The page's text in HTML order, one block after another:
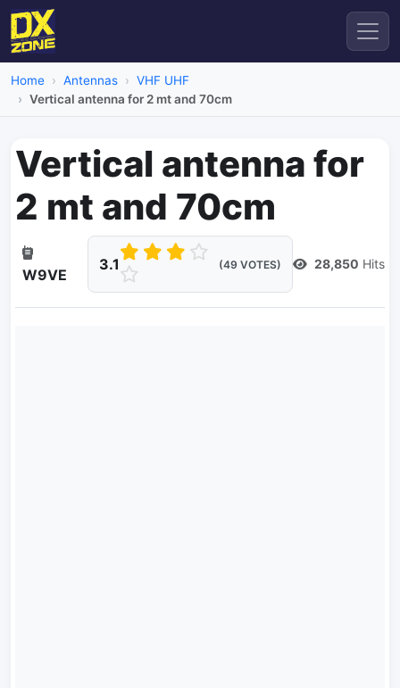
Home Antennas
VHF UHF
Vertical antenna for 2 mt and 70cm
Vertical antenna for
2 mt and 70cm
W9VE
3.1 (49 VOTES) 28,850 Hits